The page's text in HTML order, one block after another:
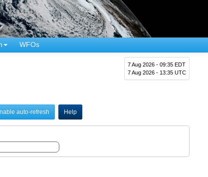
WFOs
7 Aug 2026 - 09:35 EDT
7 Aug 2026 - 13:35 UTC
auto-refresh Help